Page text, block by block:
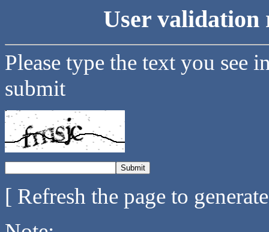
User validation
Please type the text you see
submit
[ Refresh the page to